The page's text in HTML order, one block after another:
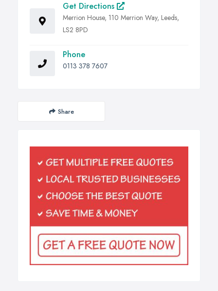
Get Directions
Merrion House, 110 Merrion Way, Leeds,
LS2 8PD
Phone
0113 378 7607
Share